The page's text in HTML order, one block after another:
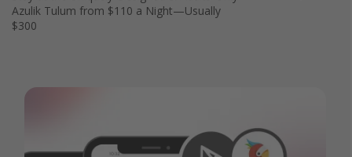
Azulik Tulum from $110 a Night—Usually
$300